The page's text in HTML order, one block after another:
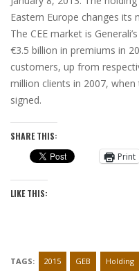
Eastern Europe changes its
The CEE market is
€3.5 billion in premiums in
customers, up from
million clients in 2007,
signed.
SHARE THIS:
Print
LIKE THIS:
TAGS: 2015 GEB Holding